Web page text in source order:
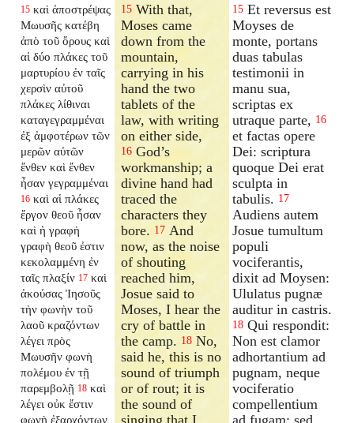
15 καὶ ἀποστρέψας
Μωυσῆς κατέβη
ἀπὸ τοῦ ὄρους καὶ
αἱ δύο πλάκες τοῦ
μαρτυρίου ἐν ταῖς
χερσὶν αὐτοῦ
πλάκες λίθιναι
καταγεγραμμέναι
ἐξ ἀμφοτέρων τῶν
μερῶν αὐτῶν
ἔνθεν καὶ ἔνθεν
ἦσαν γεγραμμέναι
16 καὶ αἱ πλάκες
ἔργον θεοῦ ἦσαν
καὶ ἡ γραφὴ
γραφὴ θεοῦ ἐστιν
κεκολαμμένη ἐν
ταῖς πλαξίν 17 καὶ
ἀκούσας Ἰησοῦς
τὴν φωνὴν τοῦ
λαοῦ κραζόντων
λέγει πρὸς
Μωυσῆν φωνὴ
πολέμου ἐν τῇ
παρεμβολῇ 18 καὶ
λέγει οὐκ ἔστιν
φωνὴ ἐξαρχόντων
15 With that,
Moses came
down from the
mountain,
carrying in his
hand the two
tablets of the
law, with writing
on either side,
16 God’s
workmanship; a
divine hand had
traced the
characters they
bore. 17 And
now, as the noise
of shouting
reached him,
Josue said to
Moses, I hear the
cry of battle in
the camp. 18 No,
said he, this is no
sound of triumph
or of rout; it is
the sound of
singing that I
15 Et reversus est
Moyses de
monte, portans
duas tabulas
testimonii in
manu sua,
scriptas ex
utraque parte, 16
et factas opere
Dei: scriptura
quoque Dei erat
sculpta in
tabulis. 17
Audiens autem
Josue tumultum
populi
vociferantis,
dixit ad Moysen:
Ululatus pugnæ
auditur in castris.
18 Qui respondit:
Non est clamor
adhortantium ad
pugnam, neque
vociferatio
compellentium
ad fugam: sed